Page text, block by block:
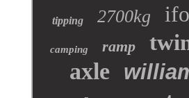
tipping 2700kg
camping ramp
axle